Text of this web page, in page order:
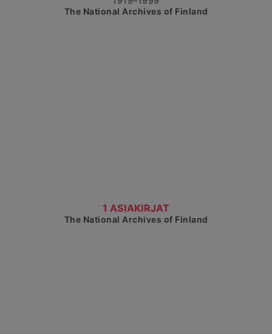
The National Archives of Finland
1 ASIAKIRJAT
Show detailed view
The National Archives of Finland